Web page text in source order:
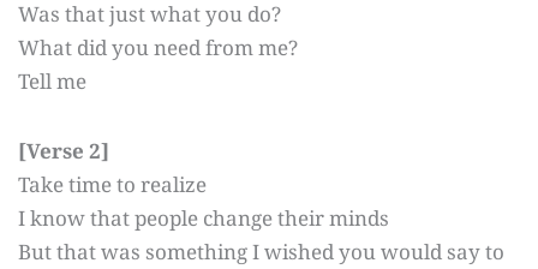
Was that just what you do?
What did you need from me?
Tell me
[Verse 2]
Take time to realize
I know that people change their minds
But that was something I wished you would say to